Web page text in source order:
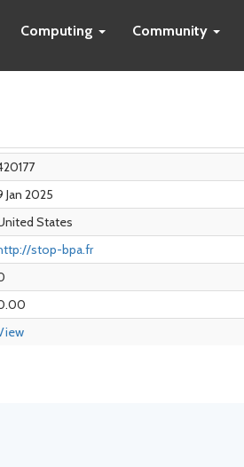
Computing Community
Jan 2025
States
stop-bpa.fr